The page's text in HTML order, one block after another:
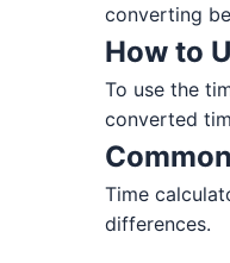
converting
How to
To use the
converted
Time
differences.